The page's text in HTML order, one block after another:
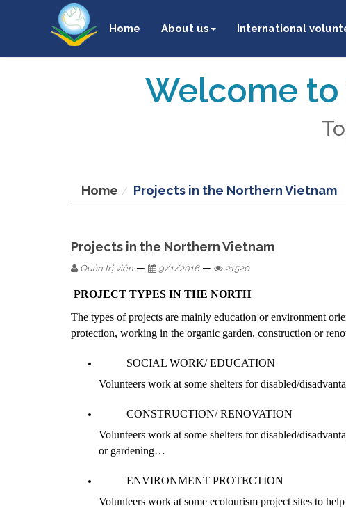
Home About us International
Welcome to
Home Projects in the Northern Vietnam
Projects in the Northern Vietnam
Quản trị viên — 9/1/2016— 21520
PROJECT TYPES IN THE NORTH
The types of projects are mainly education or environment
protection, working in the organic garden, construction or
SOCIAL WORK/ EDUCATION
Volunteers work at some shelters for disabled/
CONSTRUCTION/ RENOVATION
Volunteers work at some shelters for disabled/
or gardening…
ENVIRONMENT PROTECTION
Volunteers work at some ecotourism project sites to